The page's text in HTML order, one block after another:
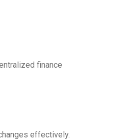
finance
effectively.